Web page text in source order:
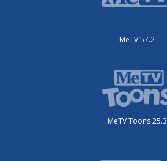
MeTV 57.2
MeTV Toons 25.3